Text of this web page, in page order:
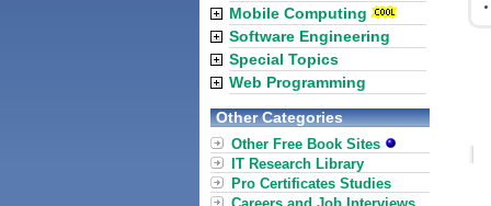
Mobile Computing
Software Engineering
Special Topics
Web Programming
Other Categories
Other Free Book Sites
IT Research Library
Pro Certificates Studies